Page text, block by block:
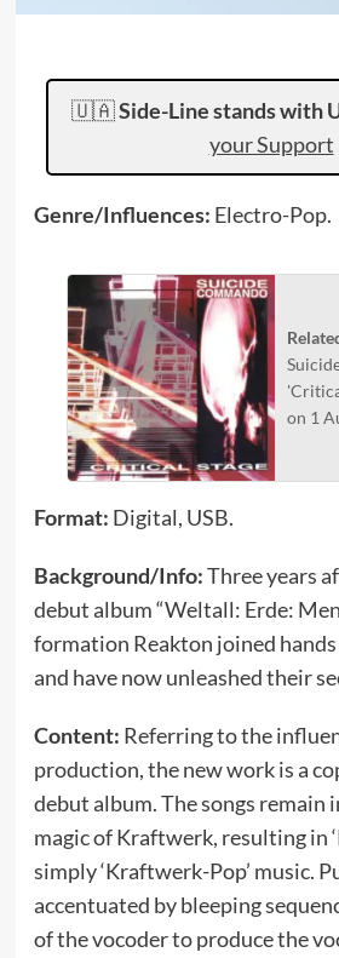
🇺🇦Side-Line stands with
your Support
Genre/Influences: Electro-Pop.
on 1
Format: Digital, USB.
Background/Info:Three years
debut album “Weltall: Erde:
formation Reakton joined
and have now unleashed their
Content: Referring to the
production, the new work is a
debut album. The songs remain
magic of Kraftwerk, resulting in
simply ‘Kraftwerk-Pop’ music.
accentuated by bleeping
of the vocoder to produce the